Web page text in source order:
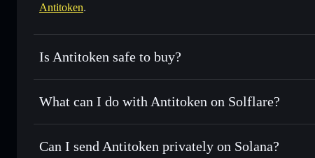
Antitoken.
Is Antitoken safe to buy?
Antitoken not verified
What can I do with Antitoken on Solflare?
Antitoken
Solflare Wallet
Swap instantly— trade ANTI for SOL, USDC, or
Can I send Antitoken privately on Solana?